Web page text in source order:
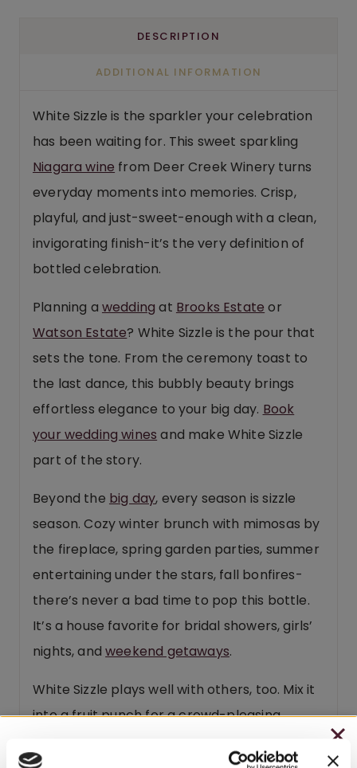
DESCRIPTION
ADDITIONAL INFORMATION
White Sizzle is the sparkler your celebration
has been waiting for. This sweet sparkling
Niagara wine from Deer Creek Winery turns
everyday moments into memories. Crisp,
playful, and just-sweet-enough with a clean,
invigorating finish-it’s the very definition of
bottled celebration.
Planning a wedding at Brooks Estate or
Watson Estate? White Sizzle is the pour that
sets the tone. From the ceremony toast to
the last dance, this bubbly beauty brings
effortless elegance to your big day. Book
your wedding wines and make White Sizzle
part of the story.
Beyond the big day, every season is sizzle
season. Cozy winter brunch with mimosas by
the fireplace, spring garden parties, summer
entertaining under the stars, fall bonfires-
there’s never a bad time to pop this bottle.
It’s a house favorite for bridal showers, girls’
nights, andweekend getaways.
White Sizzle plays well with others, too. Mix it
into a fruit punch for a crowd-pleasing
CHRISTMAS IN JULY